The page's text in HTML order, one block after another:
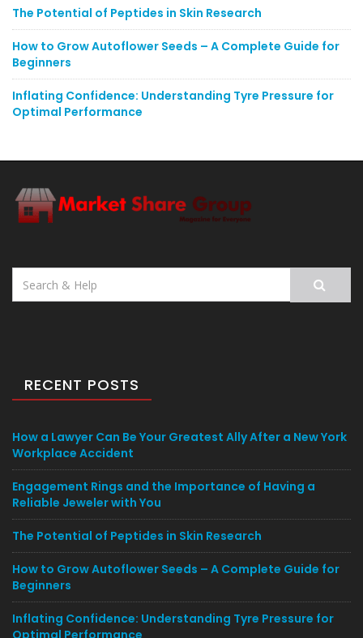
The Potential of Peptides in Skin Research
How to Grow Autoflower Seeds – A Complete Guide for
Beginners
Inflating Confidence: Understanding Tyre Pressure for
Optimal Performance
Search
for:
RECENT POSTS
How a Lawyer Can Be Your Greatest Ally After a New York
Workplace Accident
Engagement Rings and the Importance of Having a
Reliable Jeweler with You
The Potential of Peptides in Skin Research
How to Grow Autoflower Seeds – A Complete Guide for
Beginners
Inflating Confidence: Understanding Tyre Pressure for